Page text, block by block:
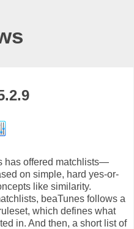
has offered matchlists—
on simple, hard yes-or-
like similarity.
beaTunes follows a
which defines what
in. And then, a short list of